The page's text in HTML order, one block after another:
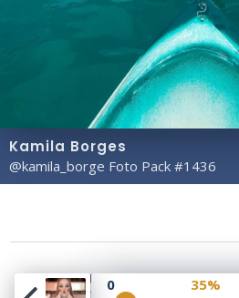
Kamila Borges
@kamila_borge Foto Pack #1436
0 35%
Copyright© 2023 Profile